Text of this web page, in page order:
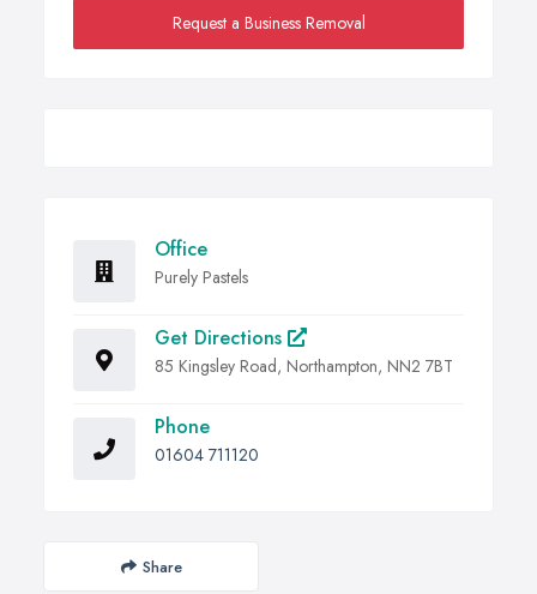
Request a Business Removal
Office
Purely Pastels
Get Directions
85 Kingsley Road, Northampton, NN2 7BT
Phone
01604 711120
Share